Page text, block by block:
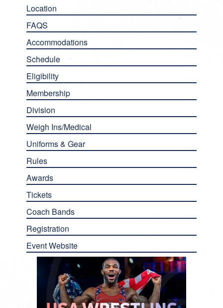
Location
FAQS
Accommodations
Schedule
Eligibility
Membership
Division
Weigh Ins/Medical
Uniforms & Gear
Rules
Awards
Tickets
Coach Bands
Registration
Event Website